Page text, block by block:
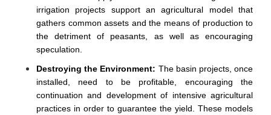
irrigation projects support an agricultural model that
gathers common assets and the means of production to
the detriment of peasants, as well as encouraging
speculation.
Destroying the Environment: The basin projects, once
installed, need to be profitable, encouraging the
continuation and development of intensive agricultural
practices in order to guarantee the yield. These models